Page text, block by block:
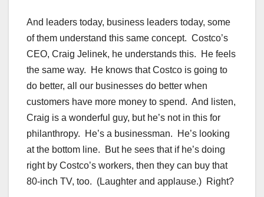
And leaders today, business leaders today, some
of them understand this same concept. Costco’s
CEO, Craig Jelinek, he understands this. He feels
the same way. He knows that Costco is going to
do better, all our businesses do better when
customers have more money to spend. And listen,
Craig is a wonderful guy, but he’s not in this for
philanthropy. He’s a businessman. He’s looking
at the bottom line. But he sees that if he’s doing
right by Costco’s workers, then they can buy that
80-inch TV, too. (Laughter and applause.) Right?